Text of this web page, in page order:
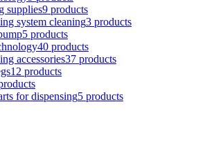
supplies9 products
system cleaning3 products
5 products
40 products
accessories37 products
12 products
for dispensing5 products